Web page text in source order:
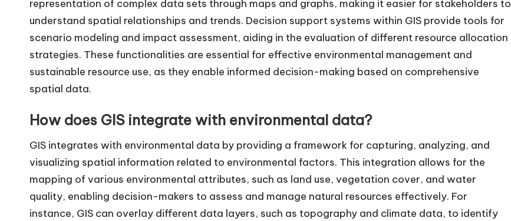
representation of complex data sets through maps and graphs, making it easier for stakeholders to
understand spatial relationships and trends. Decision support systems within GIS provide tools for
scenario modeling and impact assessment, aiding in the evaluation of different resource allocation
strategies. These functionalities are essential for effective environmental management and
sustainable resource use, as they enable informed decision-making based on comprehensive
spatial data.
How does GIS integrate with environmental data?
GIS integrates with environmental data by providing a framework for capturing, analyzing, and
visualizing spatial information related to environmental factors. This integration allows for the
mapping of various environmental attributes, such as land use, vegetation cover, and water
quality, enabling decision-makers to assess and manage natural resources effectively. For
instance, GIS can overlay different data layers, such as topography and climate data, to identify